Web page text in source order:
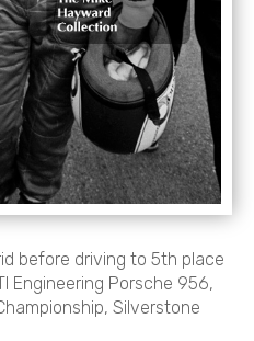
before driving to 5th place
Engineering Porsche 956,
Silverstone